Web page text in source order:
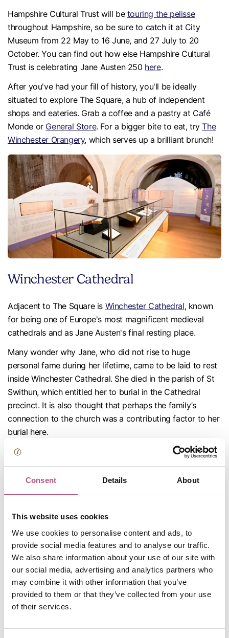
Consent Details About
This website uses cookies
We use cookies to personalise content and ads, to
provide social media features and to analyse our traffic.
We also share information about your use of our site with
our social media, advertising and analytics partners who
may combine it with other information that you’ve
provided to them or that they’ve collected from your use
of their services.
Hampshire Cultural Trust will be touring the pelisse
throughout Hampshire, so be sure to catch it at City
Museum from 22 May to 16 June, and 27 July to 20
October. You can find out how else Hampshire Cultural
Trust is celebrating Jane Austen 250 here.
After you've had your fill of history, you'll be ideally
situated to explore The Square, a hub of independent
shops and eateries. Grab a coffee and a pastry at Café
Monde or General Store. For a bigger bite to eat, tryThe
Winchester Orangery, which serves up a brilliant brunch!
Winchester Cathedral
Adjacent to The Square is Winchester Cathedral, known
for being one of Europe's most magnificent medieval
cathedrals and as Jane Austen's final resting place.
Many wonder why Jane, who did not rise to huge
personal fame during her lifetime, came to be laid to rest
inside Winchester Cathedral. She died in the parish of St
Swithun, which entitled her to burial in the Cathedral
precinct. It is also thought that perhaps the family’s
connection to the church was a contributing factor to her
burial here.
Visitors are welcome to pay their respects at Jane's
grave. The memorial stone has words composed by her
brother, Henry Austen, and pays tribute to
proceeds of which paid for a brass plaque to be
installed on the wall near her tomb.
After, make your way to theKings & Scribesmezzanine,
special exhibition
Jane's hand: ‘To the Memory of Mrs Lefroy’.
The poem was written by Jane in 1808, on
the anniversary of her friend and mentor Anne Lefroy’s